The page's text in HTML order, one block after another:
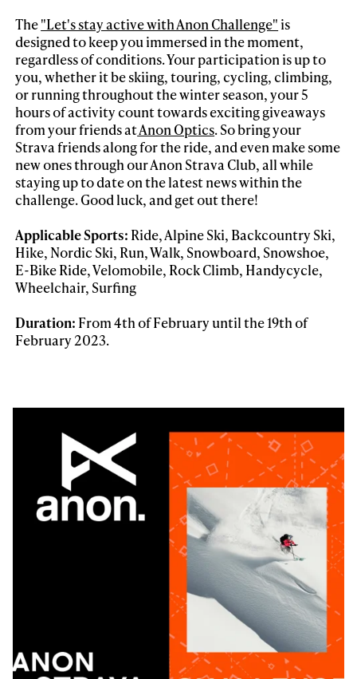
The"Let's stay active with Anon Challenge" is
designed to keep you immersed in the moment,
regardless of conditions. Your participation is up to
you, whether it be skiing, touring, cycling, climbing,
or running throughout the winter season, your 5
hours of activity count towards exciting giveaways
from your friends atAnon Optics. So bring your
Strava friends along for the ride, and even make some
new ones through our Anon Strava Club, all while
staying up to date on the latest news within the
challenge. Good luck, and get out there!
Applicable Sports: Ride, Alpine Ski, Backcountry Ski,
Hike, Nordic Ski, Run, Walk, Snowboard, Snowshoe,
E-Bike Ride, Velomobile, Rock Climb, Handycycle,
Wheelchair, Surfing
Duration: From 4th of February until the 19th of
February 2023.
Always get
first tracks
Sign up to our newsletter to stay up-to-date on the
latest news, videos and happenings in freeskiing.
Last name